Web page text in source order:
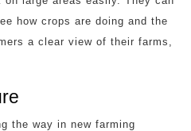
how crops are doing and the
a clear view of their farms,
the way in new farming